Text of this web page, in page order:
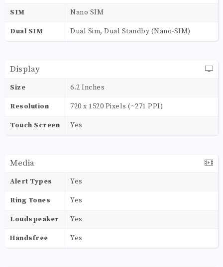
SIM Nano SIM
Dual SIM Dual Sim, Dual Standby (Nano-SIM)
Display
Size 6.2 Inches
Resolution 720 x 1520 Pixels (~271 PPI)
Touch Screen Yes
Media
Alert Types Yes
Ring Tones Yes
Loudspeaker Yes
Handsfree Yes